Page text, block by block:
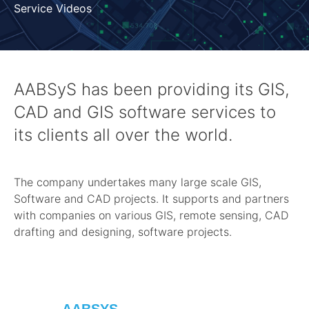
Service Videos
AABSyS has been providing its GIS,
CAD and GIS software services to
its clients all over the world.
The company undertakes many large scale GIS,
Software and CAD projects. It supports and partners
with companies on various GIS, remote sensing, CAD
drafting and designing, software projects.